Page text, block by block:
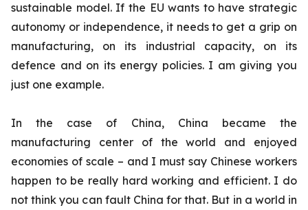
sustainable model. If the EU wants to have strategic
autonomy or independence, it needs to get a grip on
manufacturing, on its industrial capacity, on its
defence and on its energy policies. I am giving you
just one example.
In the case of China, China became the
manufacturing center of the world and enjoyed
economies of scale – and I must say Chinese workers
happen to be really hard working and efficient. I do
not think you can fault China for that. But in a world in